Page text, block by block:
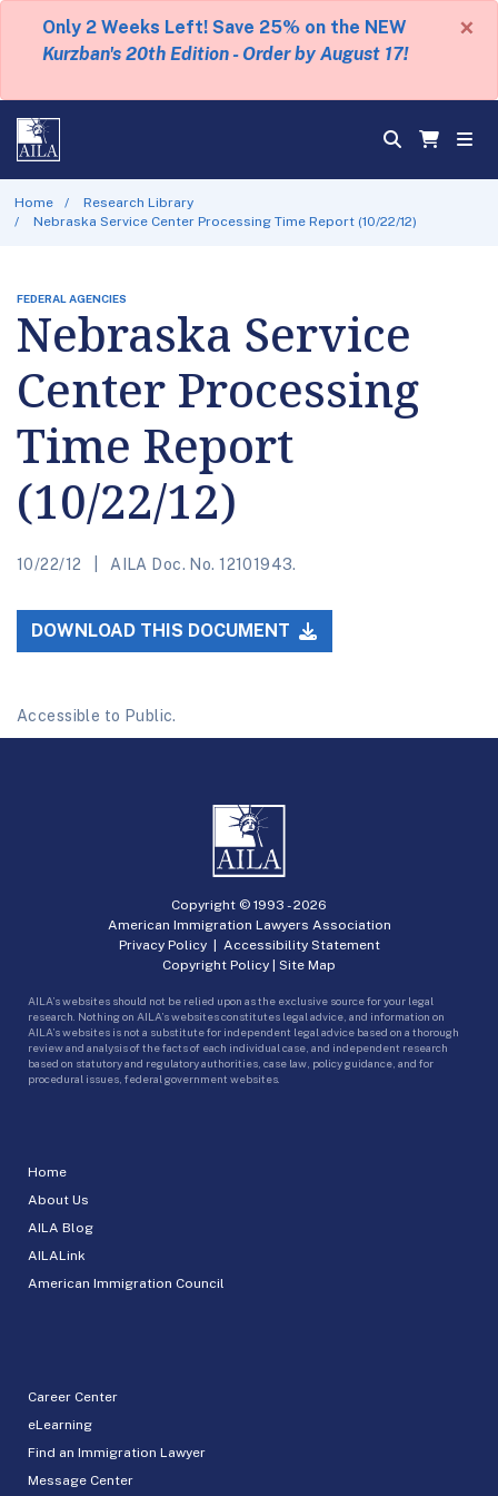
Only 2 Weeks Left! Save 25% on the NEW
Kurzban's 20th Edition - Order by August 17!
×
Home
Research Library
Nebraska Service Center Processing Time Report (10/22/12)
FEDERAL AGENCIES
Nebraska Service
Center Processing
Time Report
(10/22/12)
10/22/12 AILA Doc. No. 12101943.
DOWNLOAD THIS DOCUMENT
Accessible to Public.
Home
About Us
AILA Blog
AILALink
American Immigration Council
Career Center
eLearning
Find an Immigration Lawyer
Message Center
Copyright © 1993 -2026
American Immigration Lawyers Association
Privacy Policy| Accessibility Statement
Copyright Policy | Site Map
AILA’s websites should not be relied upon as the exclusive source for your legal
research. Nothing on AILA’s websites constitutes legal advice, and information on
AILA’s websites is not a substitute for independent legal advice based on a thorough
review and analysis of the facts of each individual case, and independent research
based on statutory and regulatory authorities, case law, policy guidance, and for
procedural issues, federal government websites.